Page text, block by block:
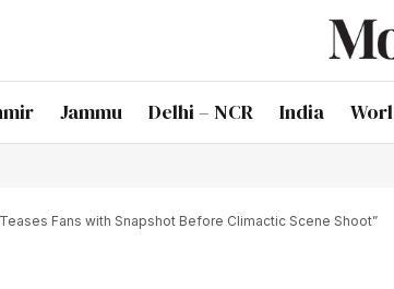
Jammu Delhi – NCR India
Fans with Snapshot Before Climactic Scene Shoot”